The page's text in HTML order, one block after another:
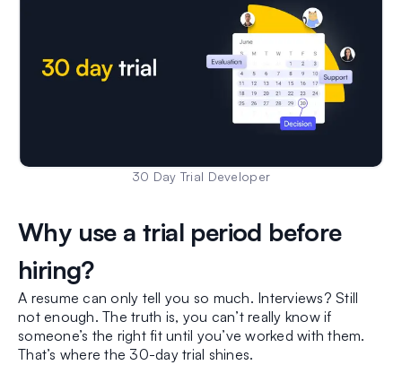
30 Day Trial Developer
Why use a trial period before
hiring?
A resume can only tell you so much. Interviews? Still
not enough. The truth is, you can’t really know if
someone’s the right fit until you’ve worked with them.
That’s where the 30-day trial shines.